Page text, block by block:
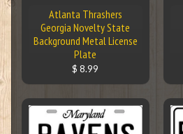
Atlanta Thrashers
Georgia Novelty State
Background Metal License
Plate
$ 8.99